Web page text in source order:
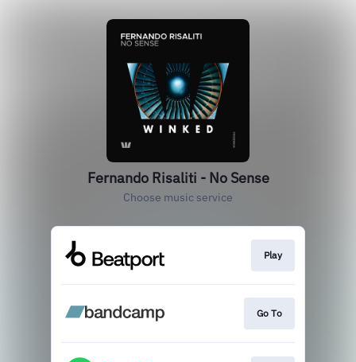
Fernando Risaliti - No Sense
Choose music service
Play
Go To